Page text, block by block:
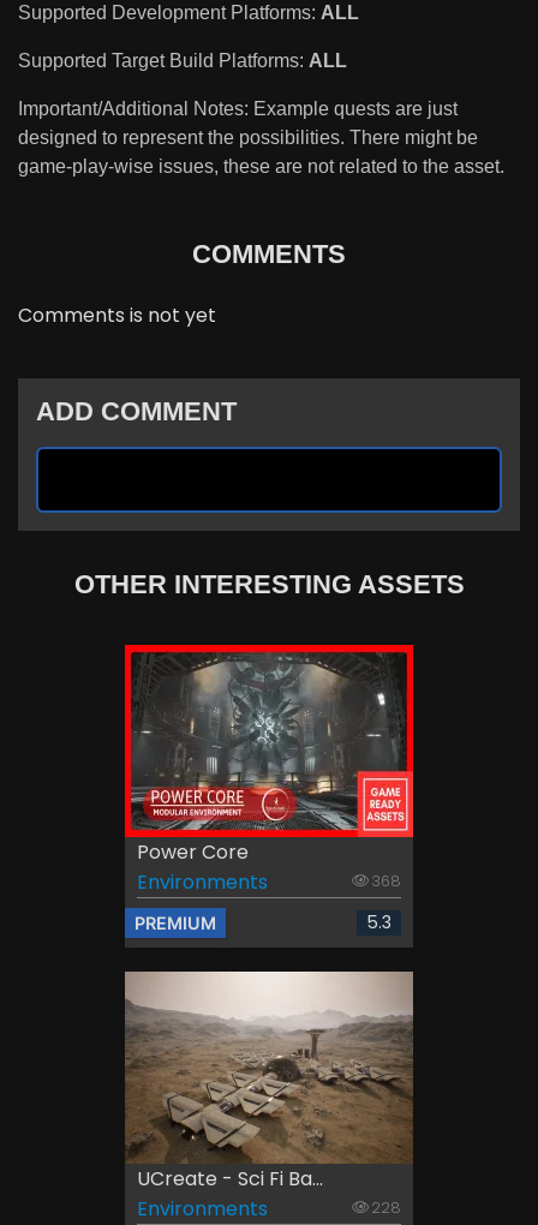
Supported Development Platforms: ALL
Supported Target Build Platforms: ALL
Important/Additional Notes: Example quests are just
designed to represent the possibilities. There might be
game-play-wise issues, these are not related to the asset.
COMMENTS
Comments is not yet
ADD COMMENT
OTHER INTERESTING ASSETS
Power Core
Environments
368
PREMIUM 5.3
UCreate - Sci Fi Ba...
Environments
228